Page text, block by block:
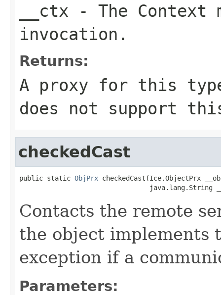
__ctx - The Context
invocation.
Returns:
A proxy for this
does not support
checkedCast
public static ObjPrx checkedCast(Ice.ObjectPrx
java.lang.String
Contacts the remote
the object implements
exception if a
Parameters: